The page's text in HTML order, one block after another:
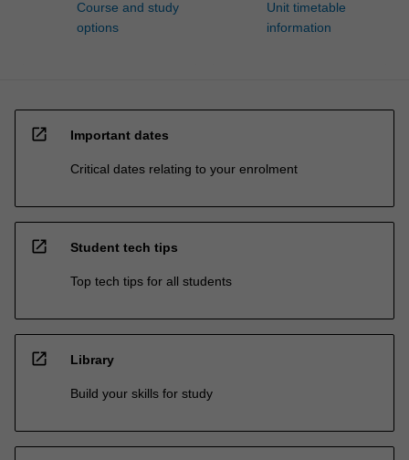
Course and study
options
Unit timetable
information
open_in_new Important dates
Critical dates relating to your enrolment
open_in_new Student tech tips
Top tech tips for all students
open_in_new Library
Build your skills for study